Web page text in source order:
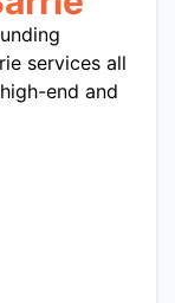
services all
end and